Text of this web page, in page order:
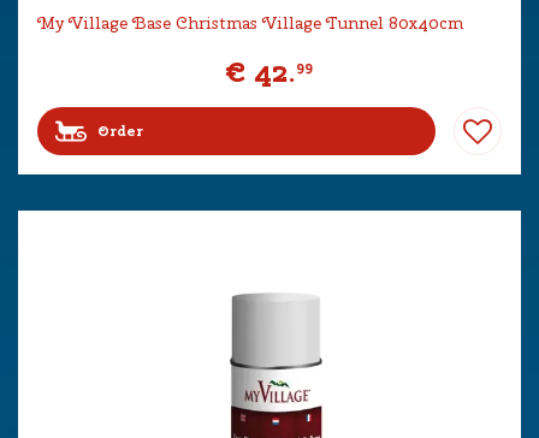
My Village Base Christmas Village Tunnel 80x40cm
€ 42.99
Order